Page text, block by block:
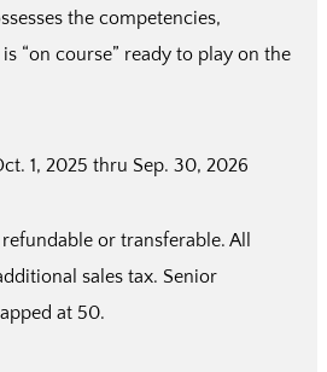
the competencies,
“on course” ready to play on the
1, 2025 thru Sep. 30, 2026
or transferable. All
sales tax. Senior
at 50.